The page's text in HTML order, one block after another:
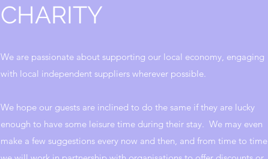
CHARITY
We are passionate about supporting our local economy, engaging
with local independent suppliers wherever possible.
We hope our guests are inclined to do the same if they are lucky
enough to have some leisure time during their stay. We may even
make a few suggestions every now and then, and from time to time